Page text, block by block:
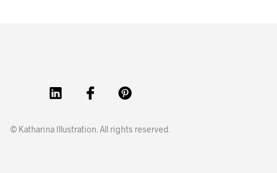
© Katharina Illustration. All rights reserved.